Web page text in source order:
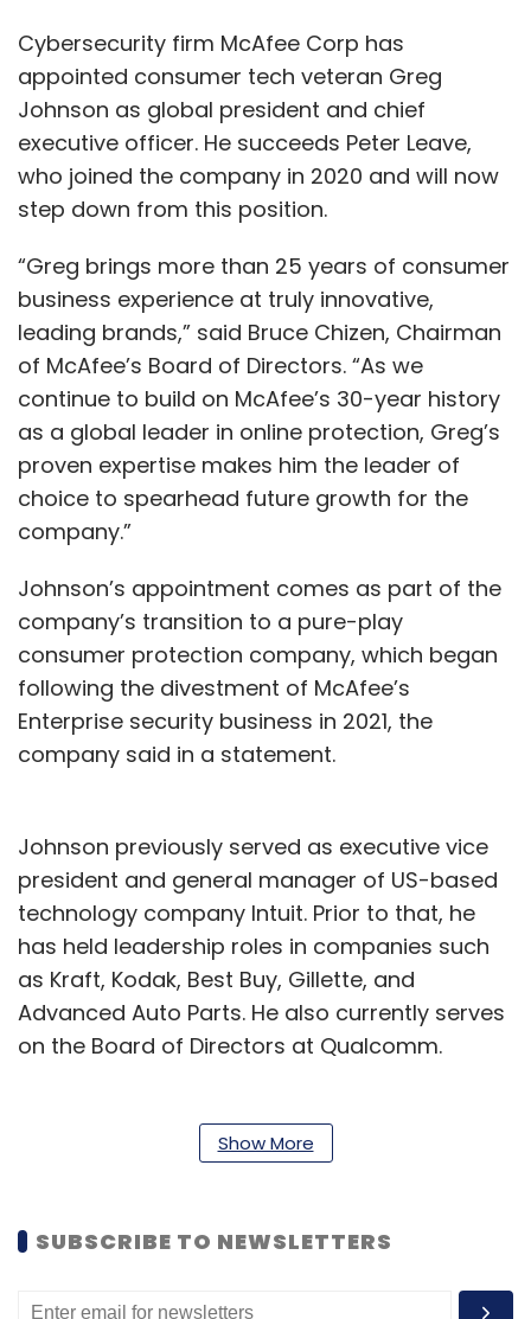
Cybersecurity firm McAfee Corp has
appointed consumer tech veteran Greg
Johnson as global president and chief
executive officer. He succeeds Peter Leave,
who joined the company in 2020 and will now
step down from this position.
“Greg brings more than 25 years of consumer
business experience at truly innovative,
leading brands,” said Bruce Chizen, Chairman
of McAfee’s Board of Directors. “As we
continue to build on McAfee’s 30-year history
as a global leader in online protection, Greg’s
proven expertise makes him the leader of
choice to spearhead future growth for the
company.”
Johnson’s appointment comes as part of the
company’s transition to a pure-play
consumer protection company, which began
following the divestment of McAfee’s
Enterprise security business in 2021, the
company said in a statement.
Johnson previously served as executive vice
president and general manager of US-based
technology company Intuit. Prior to that, he
has held leadership roles in companies such
as Kraft, Kodak, Best Buy, Gillette, and
Advanced Auto Parts. He also currently serves
on the Board of Directors at Qualcomm.
reputation of trust, quality and innovation and
I’m excited to lead the company in its next
Meanwhile, under Leav’s leadership, McAfee
also recently completed a $14 billion sale to an
Show More
SUBSCRIBE TO NEWSLETTERS